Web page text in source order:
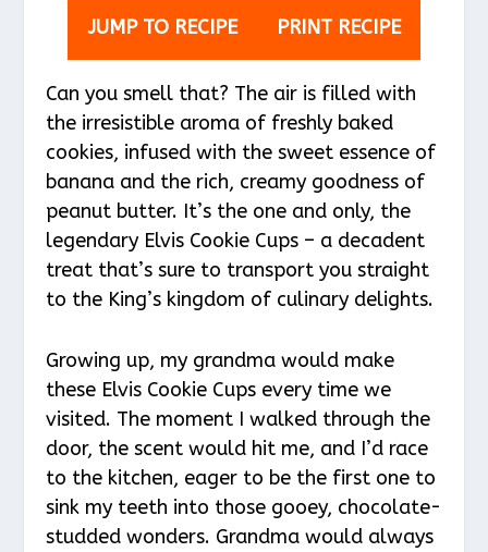
JUMP TO RECIPE PRINT RECIPE
Can you smell that? The air is filled with
the irresistible aroma of freshly baked
cookies, infused with the sweet essence of
banana and the rich, creamy goodness of
peanut butter. It’s the one and only, the
legendary Elvis Cookie Cups – a decadent
treat that’s sure to transport you straight
to the King’s kingdom of culinary delights.
Growing up, my grandma would make
these Elvis Cookie Cups every time we
visited. The moment I walked through the
door, the scent would hit me, and I’d race
to the kitchen, eager to be the first one to
sink my teeth into those gooey, chocolate-
studded wonders. Grandma would always